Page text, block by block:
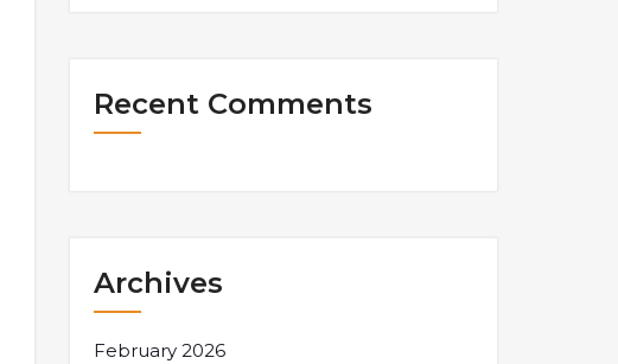
Recent Comments
Archives
February 2026